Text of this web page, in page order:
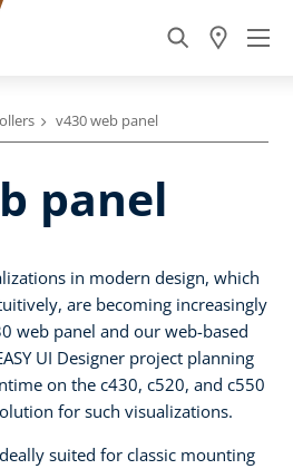
v430 web panel
panel
in modern design, which
are becoming increasingly
web panel and our web-based
UI Designer project planning
on the c430, c520, and c550
for such visualizations.
suited for classic mounting